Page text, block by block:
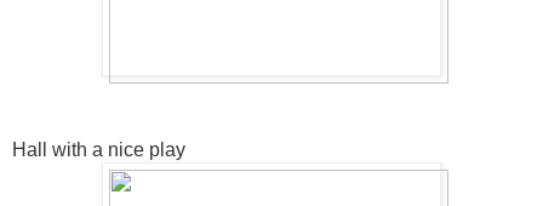
Hall with a nice play